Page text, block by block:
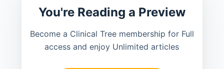
You're Reading a Preview
Become a Clinical Tree membership for Full
access and enjoy Unlimited articles